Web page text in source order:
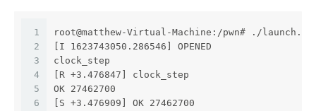
1
2
3
4
5
6
root@matthew-Virtual-Machine:/pwn# ./launch.sh
[I 1623743050.286546] OPENED
clock_step
[R +3.476847] clock_step
OK 27462700
[S +3.476909] OK 27462700